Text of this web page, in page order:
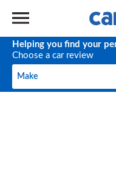
Helping you find your
Choose a car review
Make
Make